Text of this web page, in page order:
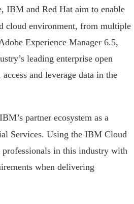
IBM and Red Hat aim to enable
cloud environment, from multiple
Experience Manager 6.5,
leading enterprise open
and leverage data in the
partner ecosystem as a
Services. Using the IBM Cloud
in this industry with
when delivering